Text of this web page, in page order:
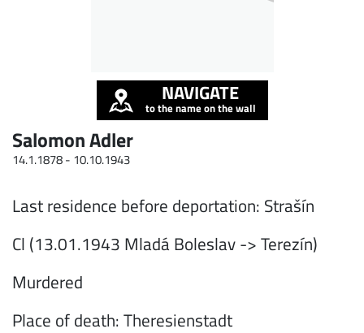
NAVIGATE
to the name on the wall
Salomon Adler
14.1.1878 - 10.10.1943
Last residence before deportation: Strašín
Cl (13.01.1943 Mladá Boleslav -> Terezín)
Murdered
Place of death: Theresienstadt